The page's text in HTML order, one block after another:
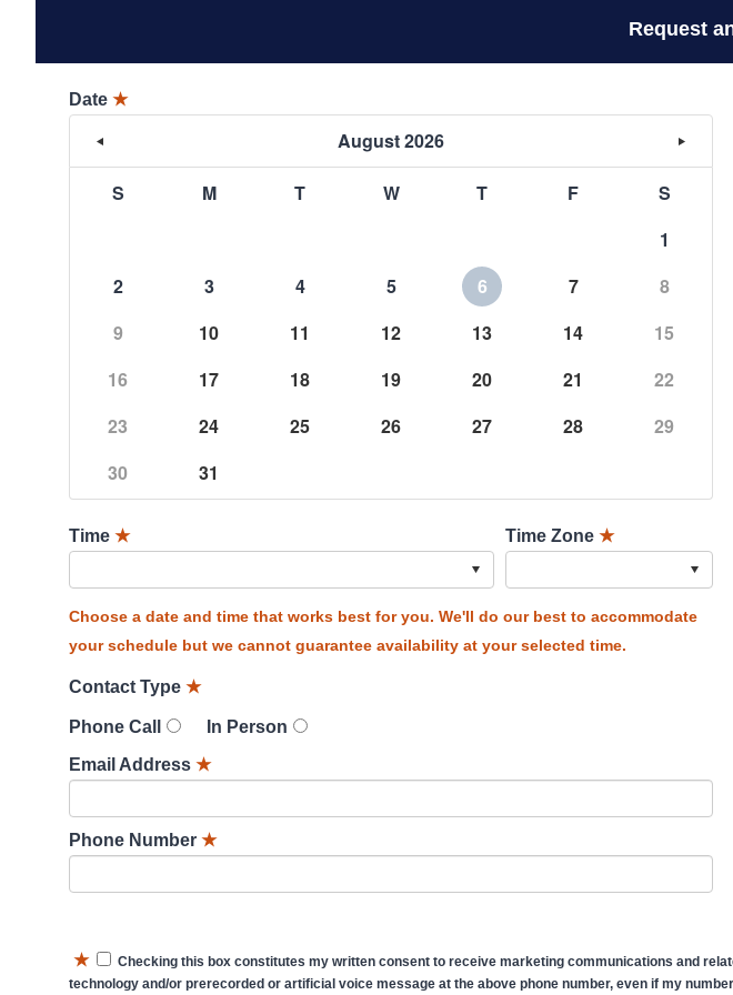
Request
Date ★
August 2026
S M T W T F
S
1
2
3 4 5 6 7
8
9
10 11 12 13 14
15
16
17 18 19 20 21
22
23
24 25 26 27 28
29
30
31
Time ★ Time Zone ★
Choose a date and time that works best for you. We'll do our best to accommodate
your schedule but we cannot guarantee availability at your selected time.
Contact Type ★
Phone Call
In Person
Email Address ★
Phone Number ★
★
Checking this box constitutes my written consent to receive marketing communications and
technology and/or prerecorded or artificial voice message at the above phone number, even if my